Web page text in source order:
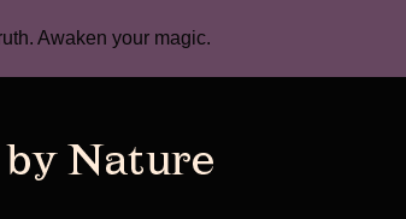
Awaken your magic.